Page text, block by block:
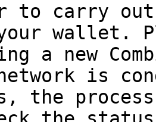
carry out
wallet.
a new
is
the